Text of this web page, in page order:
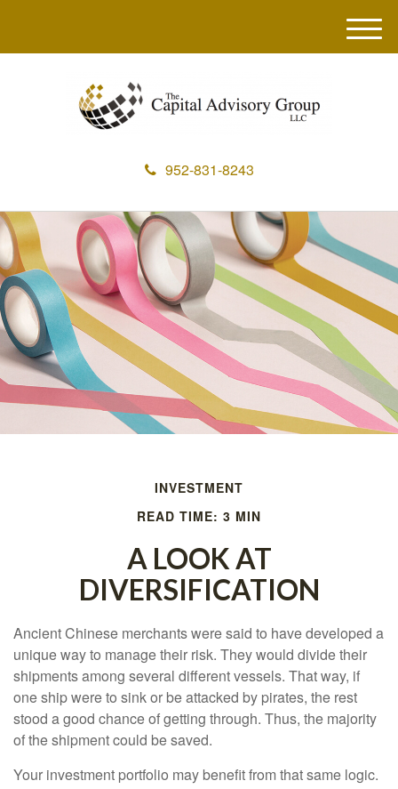
952-831-8243
M
e
INVESTMENT
READ TIME: 3 MIN
A LOOK AT
DIVERSIFICATION
Ancient Chinese merchants were said to have developed a
unique way to manage their risk. They would divide their
shipments among several different vessels. That way, if
one ship were to sink or be attacked by pirates, the rest
stood a good chance of getting through. Thus, the majority
of the shipment could be saved.
Your investment portfolio may benefit from that same logic.